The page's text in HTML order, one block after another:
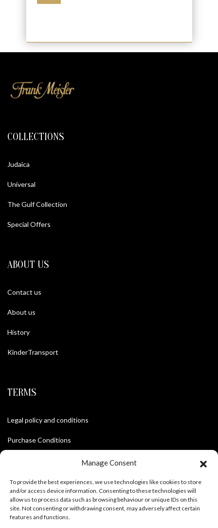
Manage Consent
To provide the best experiences, we use technologies like cookies to store
and/or access device information. Consenting to these technologies will
allow us to process data such as browsing behaviour or unique IDs on this
site. Not consenting or withdrawing consent, may adversely affect certain
features and functions.
COLLECTIONS
Judaica
Universal
The Gulf Collection
Special Offers
ABOUT US
Contact us
About us
History
KinderTransport
TERMS
Legal policy and conditions
Purchase Conditions
FOLLOW US